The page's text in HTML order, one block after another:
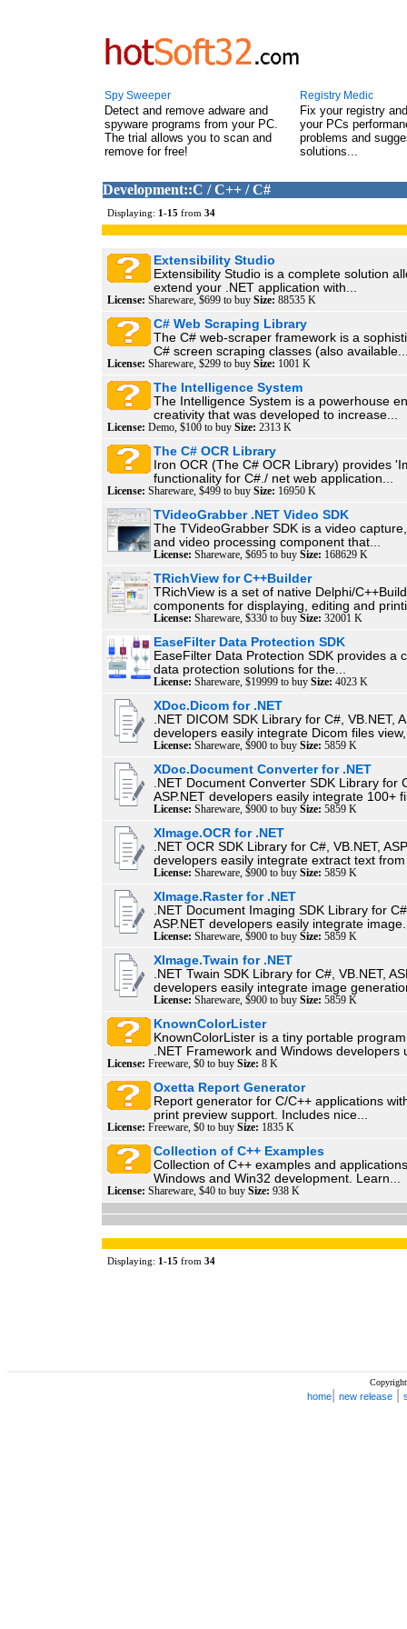
Spy Sweeper
Detect and remove adware and
spyware programs from your PC.
The trial allows you to scan and
remove for free!
Registry Medic
Fix your registry
your PCs
problems and
solutions...
Development::C / C++ / C#
Displaying: 1-15 from 34
Extensibility Studio
Extensibility Studio is a complete solution
extend your .NET application with...
License: Shareware, $699 to buy Size: 88535 K
C# Web Scraping Library
The C# web-scraper framework is a
C# screen scraping classes (also
License: Shareware, $299 to buy Size: 1001 K
The Intelligence System
The Intelligence System is a powerhouse
creativity that was developed to increase...
License: Demo, $100 to buy Size: 2313 K
The C# OCR Library
Iron OCR (The C# OCR Library) provides
functionality for C#./ net web application...
License: Shareware, $499 to buy Size: 16950 K
TVideoGrabber .NET Video SDK
The TVideoGrabber SDK is a video
and video processing component that...
License: Shareware, $695 to buy Size: 168629 K
TRichView for C++Builder
TRichView is a set of native Delphi/
components for displaying, editing and
License: Shareware, $330 to buy Size: 32001 K
EaseFilter Data Protection SDK
EaseFilter Data Protection SDK provides a
data protection solutions for the...
License: Shareware, $19999 to buy Size: 4023 K
XDoc.Dicom for .NET
.NET DICOM SDK Library for C#, VB.NET,
developers easily integrate Dicom files
License: Shareware, $900 to buy Size: 5859 K
XDoc.Document Converter for .NET
.NET Document Converter SDK Library for
ASP.NET developers easily integrate 100+
License: Shareware, $900 to buy Size: 5859 K
XImage.OCR for .NET
.NET OCR SDK Library for C#, VB.NET,
developers easily integrate extract text
License: Shareware, $900 to buy Size: 5859 K
XImage.Raster for .NET
.NET Document Imaging SDK Library for
ASP.NET developers easily integrate
License: Shareware, $900 to buy Size: 5859 K
XImage.Twain for .NET
.NET Twain SDK Library for C#, VB.NET,
developers easily integrate image
License: Shareware, $900 to buy Size: 5859 K
KnownColorLister
KnownColorLister is a tiny portable
.NET Framework and Windows developers
License: Freeware, $0 to buy Size: 8 K
Oxetta Report Generator
Report generator for C/C++ applications
print preview support. Includes nice...
License: Freeware, $0 to buy Size: 1835 K
Collection of C++ Examples
Collection of C++ examples and
Windows and Win32 development. Learn...
License: Shareware, $40 to buy Size: 938 K
Displaying: 1-15 from 34
home new release